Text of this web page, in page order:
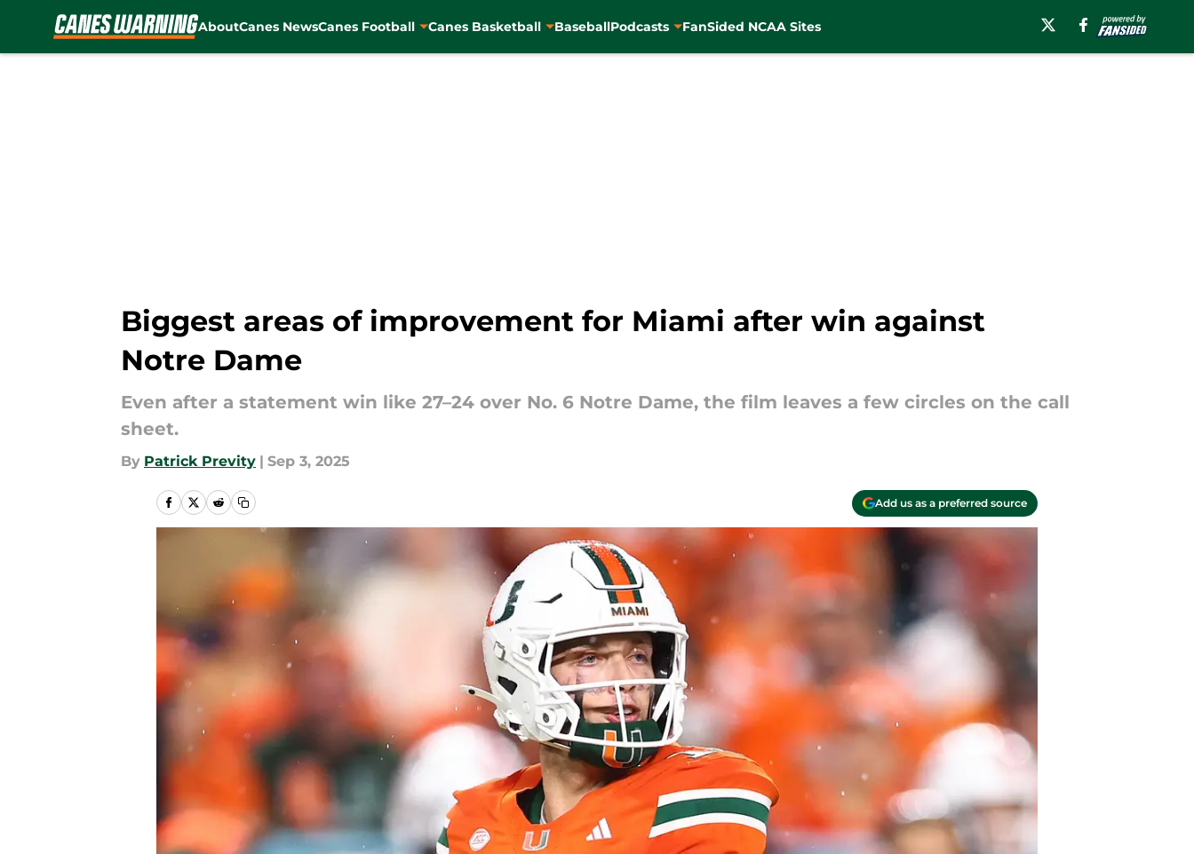
AboutCanes NewsCanes Football Canes Basketball BaseballPodcasts FanSided NCAA Sites
Biggest areas of improvement for Miami after win against
Notre Dame
​​Even after a statement win like 27–24 over No. 6 Notre Dame, the film leaves a few circles on the call
sheet.
By Patrick Previty | Sep 3, 2025
Add us as a preferred source